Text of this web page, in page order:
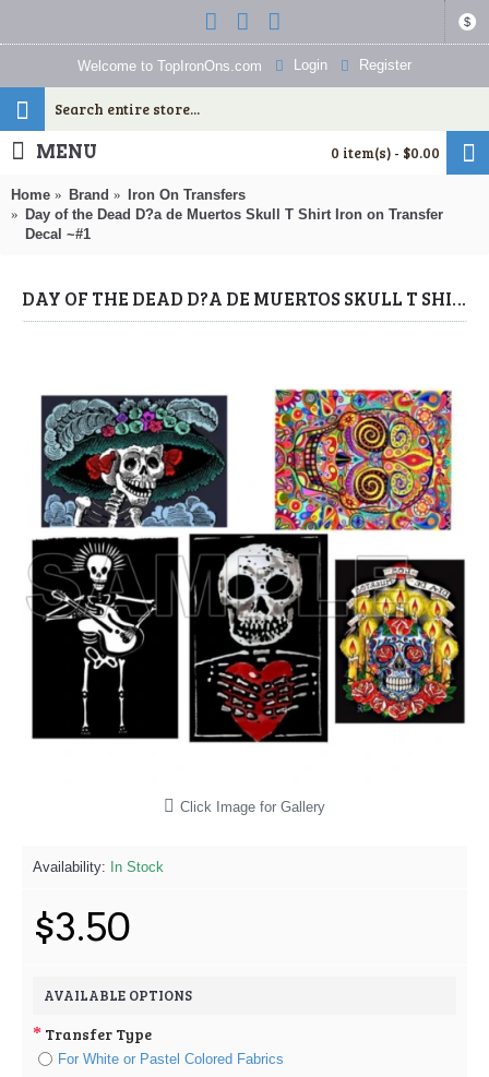
$
Welcome to TopIronOns.com Login Register
0 item(s) - $0.00
MENU
Home Brand
Iron On Transfers
Day of the Dead D?a de Muertos Skull T Shirt Iron on Transfer
Decal ~#1
DAY OF THE DEAD D?A DE MUERTOS SKULL T SHIRT IRON ON TRANSFER DECAL ~#1 (DAY OF THE DEAD) BY WWW.TOPIRONONS.COM
Click Image for Gallery
Availability: In Stock
$3.50
AVAILABLE OPTIONS
Transfer Type
For White or Pastel Colored Fabrics